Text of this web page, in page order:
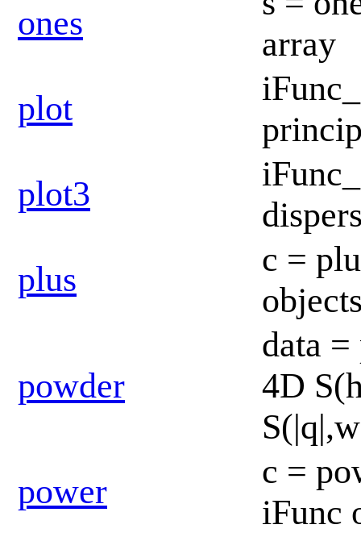
ones
array
plot
plot3
plus
c =
powder
data
4D
power
c =
iFunc